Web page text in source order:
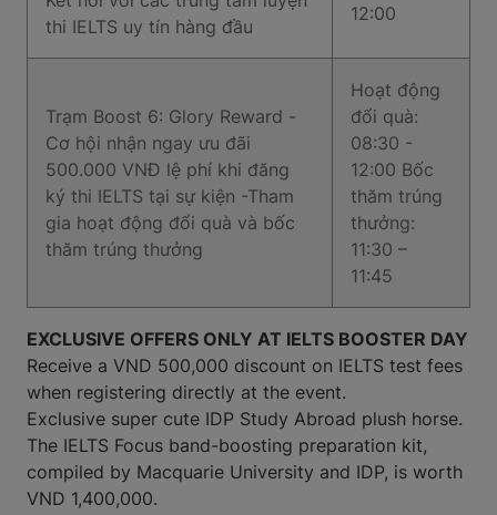
thi IELTS uy tín hàng đầu
12:00
Trạm Boost 6: Glory Reward -
Cơ hội nhận ngay ưu đãi
500.000 VNĐ lệ phí khi đăng
ký thi IELTS tại sự kiện -Tham
gia hoạt động đổi quà và bốc
thăm trúng thưởng
Hoạt động
đổi quà:
08:30 -
12:00 Bốc
thăm trúng
thưởng:
11:30 –
11:45
EXCLUSIVE OFFERS ONLY AT IELTS BOOSTER DAY
Receive a VND 500,000 discount on IELTS test fees
when registering directly at the event.
Exclusive super cute IDP Study Abroad plush horse.
The IELTS Focus band-boosting preparation kit,
compiled by Macquarie University and IDP, is worth
VND 1,400,000.